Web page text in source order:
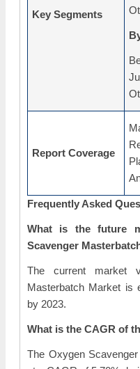
Key Segments
Report Coverage
Frequently Asked
What is the future
Scavenger
The current market
Masterbatch Market is
by 2023.
What is the CAGR of
The Oxygen